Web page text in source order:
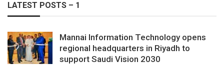
LATEST POSTS – 1
Mannai Information Technology opens
regional headquarters in Riyadh to
support Saudi Vision 2030